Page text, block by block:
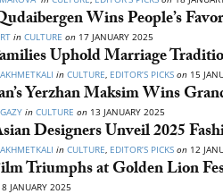
Wins People’s
in CULTURE on 17 JANUARY 2025
Uphold Marriage
in CULTURE, EDITOR’S PICKS on 15
Yerzhan Maksim Wins
in CULTURE on 13 JANUARY 2025
Designers Unveil 2025
in CULTURE, EDITOR’S PICKS on 12
Triumphs at Golden Lion
8 JANUARY 2025